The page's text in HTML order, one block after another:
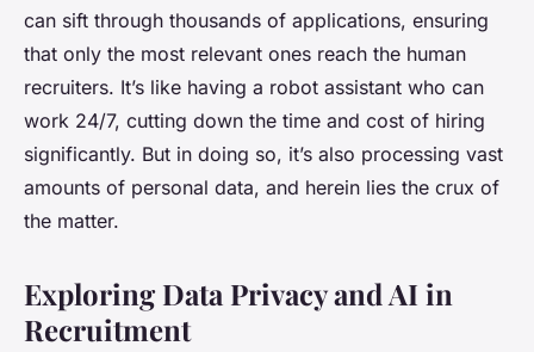
can sift through thousands of applications, ensuring
that only the most relevant ones reach the human
recruiters. It’s like having a robot assistant who can
work 24/7, cutting down the time and cost of hiring
significantly. But in doing so, it’s also processing vast
amounts of personal data, and herein lies the crux of
the matter.
Exploring Data Privacy and AI in
Recruitment